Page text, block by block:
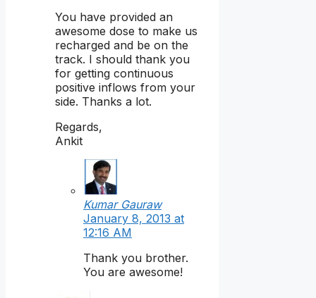
You have provided an
awesome dose to make us
recharged and be on the
track. I should thank you
for getting continuous
positive inflows from your
side. Thanks a lot.
Regards,
Ankit
Kumar Gauraw
January 8, 2013 at
12:16 AM
Thank you brother.
You are awesome!